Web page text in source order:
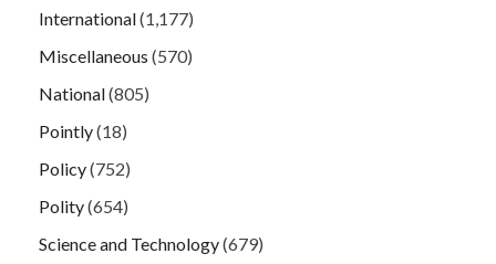
International(1,177)
Miscellaneous (570)
National(805)
Pointly(18)
Policy(752)
Polity(654)
Science and Technology(679)